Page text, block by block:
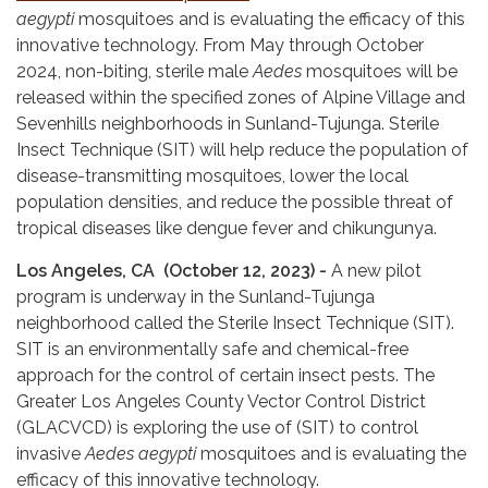
aegyptimosquitoes and is evaluating the efficacy of this
innovative technology. From May through October
2024, non-biting, sterile maleAedes mosquitoes will be
released within the specified zones of Alpine Village and
Sevenhills neighborhoods in Sunland-Tujunga. Sterile
Insect Technique (SIT) will help reduce the population of
disease-transmitting mosquitoes, lower the local
population densities, and reduce the possible threat of
tropical diseases like dengue fever and chikungunya.
Los Angeles, CA (October 12, 2023) - A new pilot
program is underway in the Sunland-Tujunga
neighborhood called the Sterile Insect Technique (SIT).
SIT is an environmentally safe and chemical-free
approach for the control of certain insect pests. The
Greater Los Angeles County Vector Control District
(GLACVCD) is exploring the use of (SIT) to control
invasiveAedes aegyptimosquitoes and is evaluating the
efficacy of this innovative technology.